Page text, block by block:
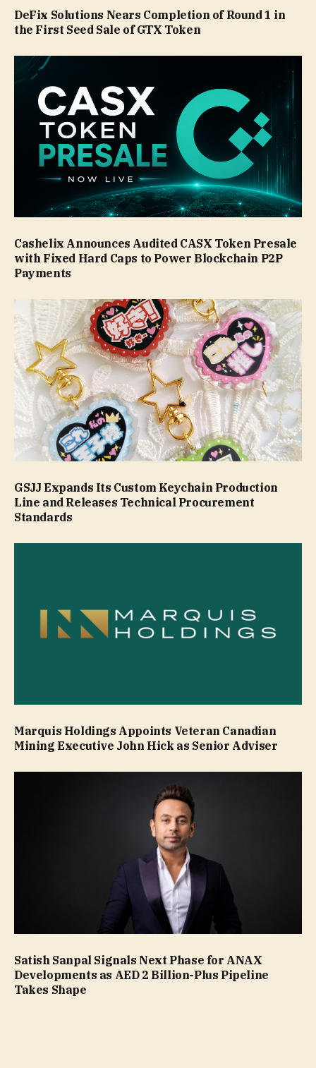
DeFix Solutions Nears Completion of Round 1 in
the First Seed Sale of GTX Token
Cashelix Announces Audited CASX Token Presale
with Fixed Hard Caps to Power Blockchain P2P
Payments
GSJJ Expands Its Custom Keychain Production
Line and Releases Technical Procurement
Standards
Marquis Holdings Appoints Veteran Canadian
Mining Executive John Hick as Senior Adviser
Satish Sanpal Signals Next Phase for ANAX
Developments as AED 2 Billion-Plus Pipeline
Takes Shape